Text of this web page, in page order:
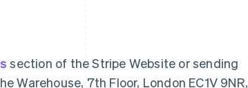
section of the Stripe Website or sending
Warehouse, 7th Floor, London EC1V 9NR,